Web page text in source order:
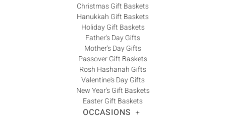
Christmas Gift Baskets
Hanukkah Gift Baskets
Holiday Gift Baskets
Father's Day Gifts
Mother's Day Gifts
Passover Gift Baskets
Rosh Hashanah Gifts
Valentine's Day Gifts
New Year's Gift Baskets
Easter Gift Baskets
OCCASIONS +